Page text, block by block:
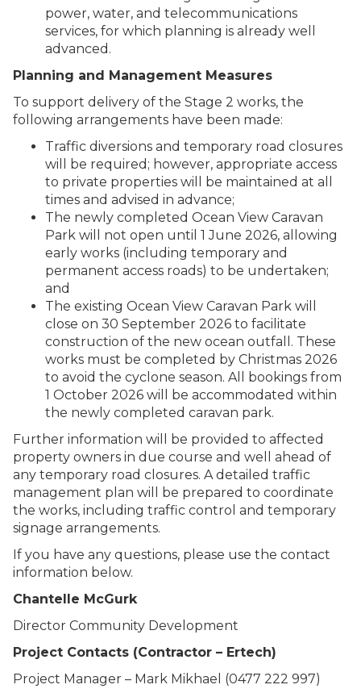
power, water, and telecommunications
services, for which planning is already well
advanced.
Planning and Management Measures
To support delivery of the Stage 2 works, the
following arrangements have been made:
Traffic diversions and temporary road closures
will be required; however, appropriate access
to private properties will be maintained at all
times and advised in advance;
The newly completed Ocean View Caravan
Park will not open until 1 June 2026, allowing
early works (including temporary and
permanent access roads) to be undertaken;
and
The existing Ocean View Caravan Park will
close on 30 September 2026 to facilitate
construction of the new ocean outfall. These
works must be completed by Christmas 2026
to avoid the cyclone season. All bookings from
1 October 2026 will be accommodated within
the newly completed caravan park.
Further information will be provided to affected
property owners in due course and well ahead of
any temporary road closures. A detailed traffic
management plan will be prepared to coordinate
the works, including traffic control and temporary
signage arrangements.
If you have any questions, please use the contact
information below.
Chantelle McGurk
Director Community Development
Project Contacts (Contractor – Ertech)
Project Manager – Mark Mikhael (0477 222 997)